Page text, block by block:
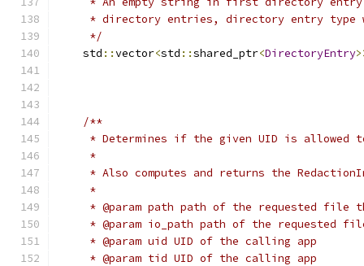
* directory entries, directory entry
     */
    std
::vector<std ::shared_ptr<DirectoryEntry
/**
* Determines if the given UID is allowed
     *
* Also computes and returns the
     *
* @param path path of the requested file
* @param io_path path of the requested
     * @param uid UID of the calling app
     * @param tid UID of the calling app